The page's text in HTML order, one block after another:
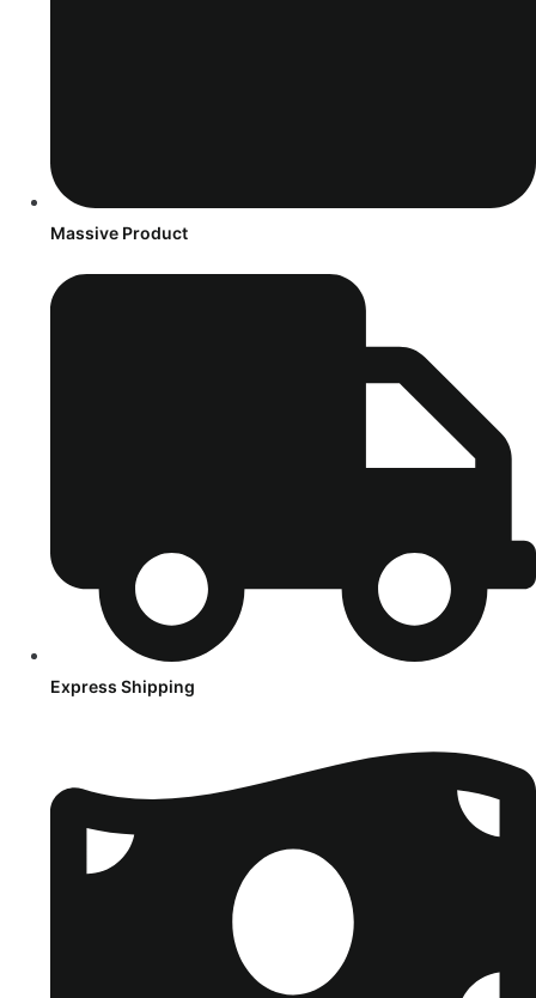
Massive Product
Express Shipping